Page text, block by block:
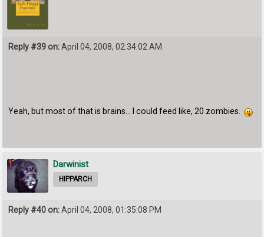
Reply #39 on:April 04, 2008, 02:34:02 AM
Yeah, but most of that is brains... I could feed like, 20 zombies.
Darwinist
HIPPARCH
Reply #40 on:April 04, 2008, 01:35:08 PM